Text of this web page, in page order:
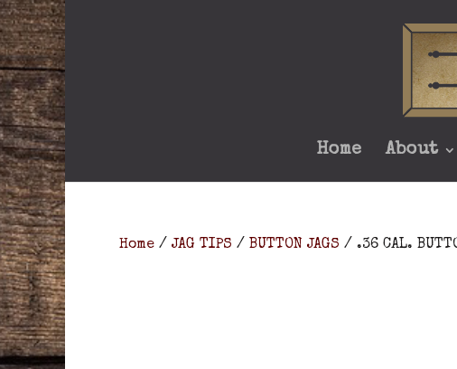
Home About
Home / JAG TIPS / BUTTON JAGS / .36 CAL.